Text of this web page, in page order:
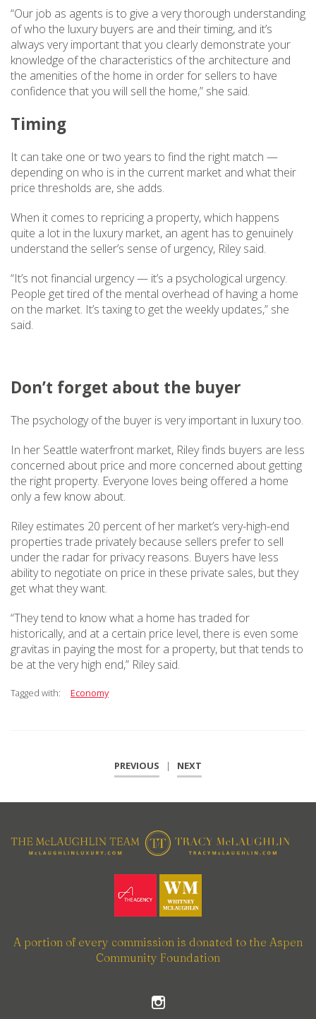
“Our job as agents is to give a very thorough understanding
of who the luxury buyers are and their timing, and it’s
always very important that you clearly demonstrate your
knowledge of the characteristics of the architecture and
the amenities of the home in order for sellers to have
confidence that you will sell the home,” she said.
Timing
It can take one or two years to find the right match —
depending on who is in the current market and what their
price thresholds are, she adds.
When it comes to repricing a property, which happens
quite a lot in the luxury market, an agent has to genuinely
understand the seller’s sense of urgency, Riley said.
“It’s not financial urgency — it’s a psychological urgency.
People get tired of the mental overhead of having a home
on the market. It’s taxing to get the weekly updates,” she
said.
Don’t forget about the buyer
The psychology of the buyer is very important in luxury too.
In her Seattle waterfront market, Riley finds buyers are less
concerned about price and more concerned about getting
the right property. Everyone loves being offered a home
only a few know about.
Riley estimates 20 percent of her market’s very-high-end
properties trade privately because sellers prefer to sell
under the radar for privacy reasons. Buyers have less
ability to negotiate on price in these private sales, but they
get what they want.
“They tend to know what a home has traded for
historically, and at a certain price level, there is even some
gravitas in paying the most for a property, but that tends to
be at the very high end,” Riley said.
Tagged with: Economy
PREVIOUS | NEXT
A portion of every commission is donated to the Aspen
Community Foundation